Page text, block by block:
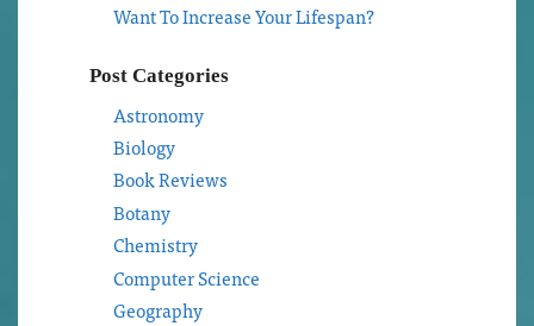
Want To Increase Your Lifespan?
Post Categories
Astronomy
Biology
Book Reviews
Botany
Chemistry
Computer Science
Geography